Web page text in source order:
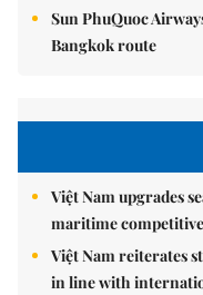
Sun PhuQuoc
Bangkok route
Việt Nam upgrades
maritime
Việt Nam reiterates
in line with